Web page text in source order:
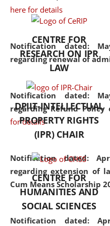
here for details
Notification dated:
regarding renewal of
Notification dated:
regarding Refund Policy
for details
Notification dated:
regarding extension of
Cum Means Scholarship
Notification dated:
CENTRE FOR
RESEARCH ON IPR
LAW
DPIIT-INTELLECTUAL
PROPERTY RIGHTS
(IPR) CHAIR
CENTRE FOR
HUMANITIES AND
SOCIAL SCIENCES